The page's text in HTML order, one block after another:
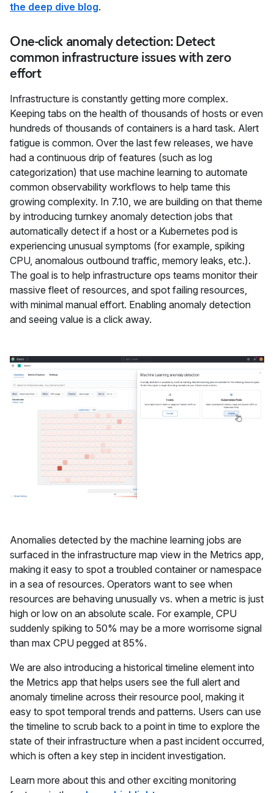
the deep dive blog.
One-click anomaly detection: Detect
common infrastructure issues with zero
effort
Infrastructure is constantly getting more complex.
Keeping tabs on the health of thousands of hosts or even
hundreds of thousands of containers is a hard task. Alert
fatigue is common. Over the last few releases, we have
had a continuous drip of features (such as log
categorization) that use machine learning to automate
common observability workflows to help tame this
growing complexity. In 7.10, we are building on that theme
by introducing turnkey anomaly detection jobs that
automatically detect if a host or a Kubernetes pod is
experiencing unusual symptoms (for example, spiking
CPU, anomalous outbound traffic, memory leaks, etc.).
The goal is to help infrastructure ops teams monitor their
massive fleet of resources, and spot failing resources,
with minimal manual effort. Enabling anomaly detection
and seeing value is a click away.
Anomalies detected by the machine learning jobs are
surfaced in the infrastructure map view in the Metrics app,
making it easy to spot a troubled container or namespace
in a sea of resources. Operators want to see when
resources are behaving unusually vs. when a metric is just
high or low on an absolute scale. For example, CPU
suddenly spiking to 50% may be a more worrisome signal
than max CPU pegged at 85%.
We are also introducing a historical timeline element into
the Metrics app that helps users see the full alert and
anomaly timeline across their resource pool, making it
easy to spot temporal trends and patterns. Users can use
the timeline to scrub back to a point in time to explore the
state of their infrastructure when a past incident occurred,
which is often a key step in incident investigation.
Learn more about this and other exciting monitoring